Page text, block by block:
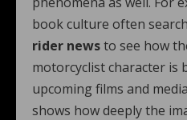
book culture often
rider newsto see how
motorcyclist character is
upcoming films and
shows how deeply the